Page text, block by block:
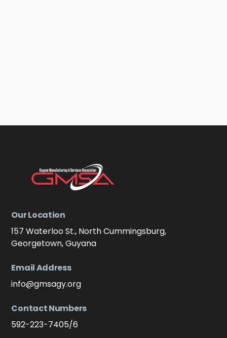
Our Location
157 Waterloo St., North Cummingsburg,
Georgetown, Guyana
Email Address
info@gmsagy.org
Contact Numbers
592-223-7405/6